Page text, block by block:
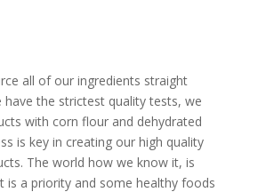
all of our ingredients straight
the strictest quality tests, we
with corn flour and dehydrated
is key in creating our high quality
The world how we know it, is
is a priority and some healthy foods